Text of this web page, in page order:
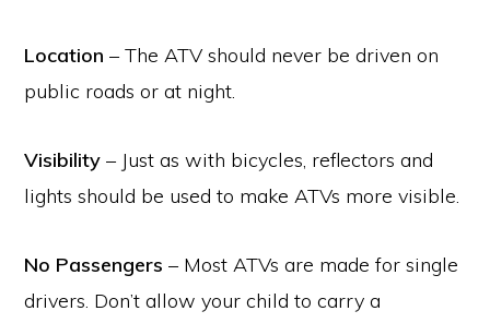
Location – The ATV should never be driven on
public roads or at night.
Visibility– Just as with bicycles, reflectors and
lights should be used to make ATVs more visible.
No Passengers – Most ATVs are made for single
drivers. Don’t allow your child to carry a